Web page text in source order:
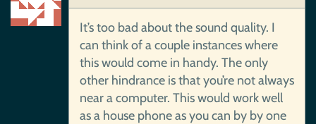
It’s too bad about the sound quality. I
can think of a couple instances where
this would come in handy. The only
other hindrance is that you’re not always
near a computer. This would work well
as a house phone as you can by by one